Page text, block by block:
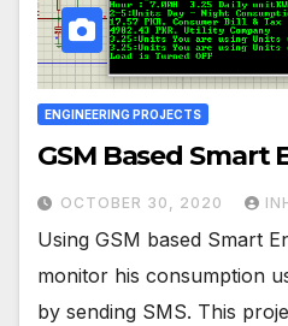
ENGINEERING PROJECTS
GSM Based Smart
OCTOBER 30, 2020
Using GSM based Smart
monitor his consumption
by sending SMS. This